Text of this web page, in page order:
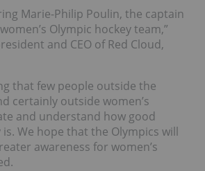
Marie-Philip Poulin, the captain
Olympic hockey team,”
and CEO of Red Cloud,
that few people outside the
certainly outside women’s
and understand how good
is. We hope that the Olympics will
awareness for women’s